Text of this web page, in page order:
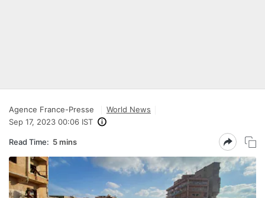
Agence France-Presse
World News
Sep 17, 2023 00:06 IST
Read Time: 5 mins